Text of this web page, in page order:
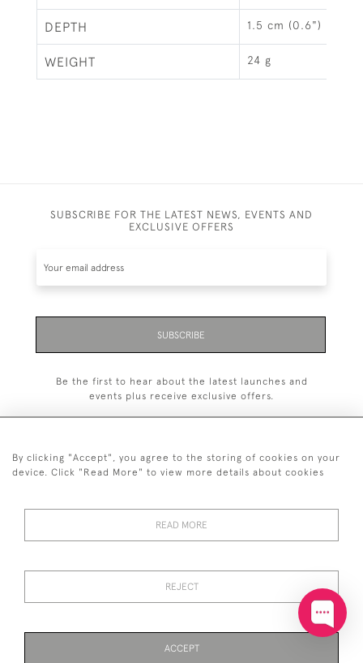
DEPTH 1.5 cm (0.6")
WEIGHT 24 g
SUBSCRIBE FOR THE LATEST NEWS, EVENTS AND
EXCLUSIVE OFFERS
SUBSCRIBE
Be the first to hear about the latest launches and
events plus receive exclusive offers.
+44 7850 221 468
PRIVACY
By clicking "Accept", you agree to the storing of cookies on your
device. Click "Read More" to view more details about cookies
READ MORE
REJECT
ACCEPT